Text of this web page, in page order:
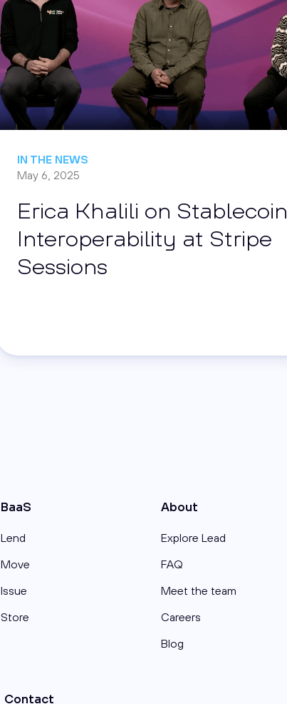
IN THE NEWS
May 6, 2025
Erica Khalili on Stablecoin
Interoperability at Stripe
Sessions
BaaS
Lend
Move
Issue
Store
About
Explore Lead
FAQ
Meet the team
Careers
Blog
Contact